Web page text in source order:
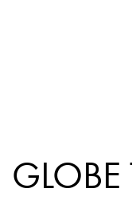
GLOBE